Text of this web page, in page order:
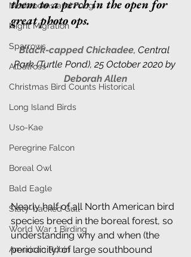
Mushrooms and Fungi
Night Migration
Sparrows
Albatross
Christmas Bird Counts Historical
Long Island Birds
Uso-Kae
Peregrine Falcon
Boreal Owl
Bald Eagle
Slaty-backed Gull
World War 1 Birding
American Robin
them to a perch in the open for
great photo ops.
Black-capped Chickadee, Central
Park (Turtle Pond), 25 October 2020 by
Deborah Allen
Nearly half of all North American bird
species breed in the boreal forest, so
understanding why and when (the
periodicity) of large southbound